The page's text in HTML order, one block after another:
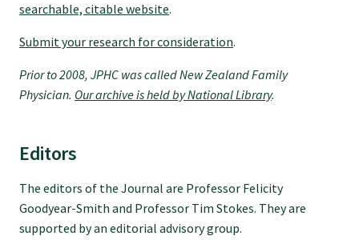
Awards
Annual membership fees
Resources
searchable, citable website.
Submit your research for consideration.
Prior to 2008, JPHC was called New Zealand Family
Physician. Our archive is held by National Library.
Editors
The editors of the Journal are Professor Felicity
Goodyear-Smith and Professor Tim Stokes. They are
supported by an editorial advisory group.